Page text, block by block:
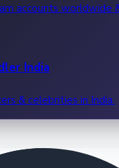
accounts worldwide
India
& celebrities in India.